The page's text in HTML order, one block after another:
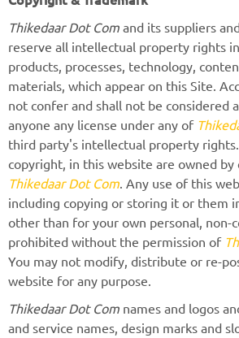
Thikedaar Dot Com and its suppliers
reserve all intellectual property rights
products, processes, technology,
materials, which appear on this Site.
not confer and shall not be considered
anyone any license under any of
third party's intellectual property
copyright, in this website are owned by
Thikedaar Dot Com. Any use of this
including copying or storing it or them
other than for your own personal, non-
prohibited without the permission of
You may not modify, distribute or re-
website for any purpose.
Thikedaar Dot Com names and logos
and service names, design marks and